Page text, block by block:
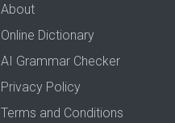
About
Online Dictionary
AI Grammar Checker
Privacy Policy
Terms and Conditions